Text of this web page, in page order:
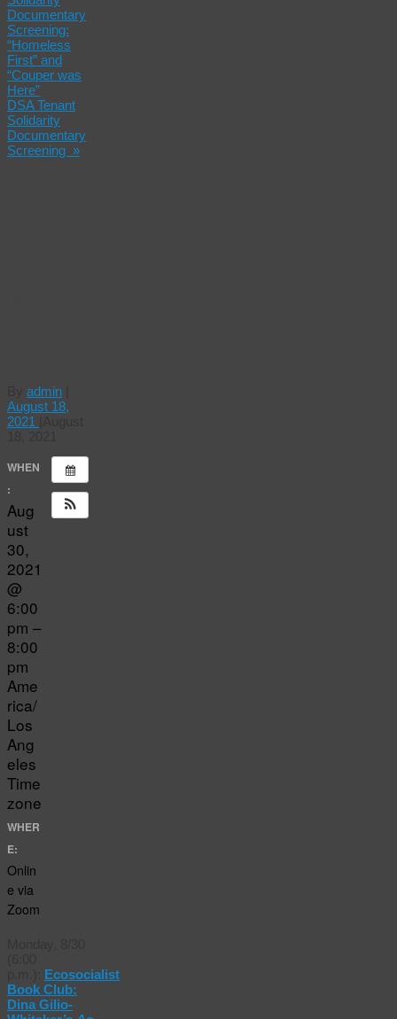
Documentary
Screening:
“Homeless
First” and
“Couper was
Here”
DSA Tenant
Solidarity
Documentary
Screening »
admin
August 18,
2021
WHEN
:
Aug
ust
30,
2021
@
6:00
pm –
8:00
pm
Ame
rica/
Los
Ang
eles
Time
zone
WHER
E:
Onlin
e via
Zoom
Ecosocialist
Book Club:
Dina Gilio-